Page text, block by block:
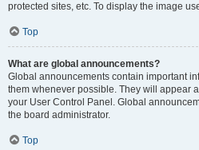
protected sites, etc. To display the image
Top
What are global announcements?
Global announcements contain important
them whenever possible. They will appear
your User Control Panel. Global
the board administrator.
Top